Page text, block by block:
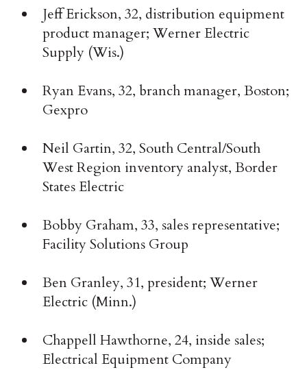
Jeff Erickson, 32, distribution equipment
product manager; Werner Electric
Supply (Wis.)
Ryan Evans, 32, branch manager, Boston;
Gexpro
Neil Gartin, 32, South Central/South
West Region inventory analyst, Border
States Electric
Bobby Graham, 33, sales representative;
Facility Solutions Group
Ben Granley, 31, president; Werner
Electric (Minn.)
Chappell Hawthorne, 24, inside sales;
Electrical Equipment Company